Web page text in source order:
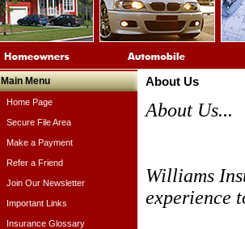
Main Menu
Home Page
Secure File Area
Make a Payment
Refer a Friend
Join Our Newsletter
Important Links
Insurance Glossary
About Us
About Us...
Williams
experience